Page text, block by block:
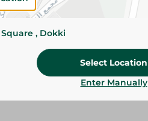
Square , Dokki
Select Location
Enter Manually